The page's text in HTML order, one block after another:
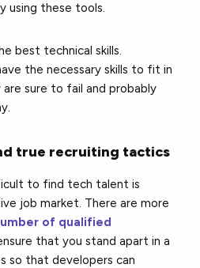
using these tools.
best technical skills.
the necessary skills to fit in
sure to fail and probably
true recruiting tactics
to find tech talent is
job market. There are more
of qualified
that you stand apart in a
so that developers can